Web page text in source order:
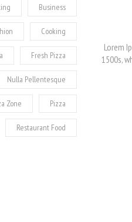
Lorem
1500s,
Business
Cooking
Fresh Pizza
Nulla Pellentesque
Pizza
Zone
Restaurant Food